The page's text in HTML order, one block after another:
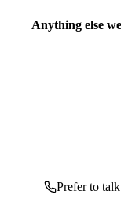
Anything else
Prefer to